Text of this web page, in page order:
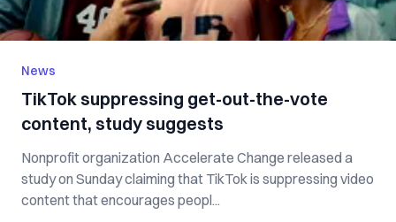
News
TikTok suppressing get-out-the-vote
content, study suggests
Nonprofit organization Accelerate Change released a
study on Sunday claiming that TikTok is suppressing video
content that encourages peopl...